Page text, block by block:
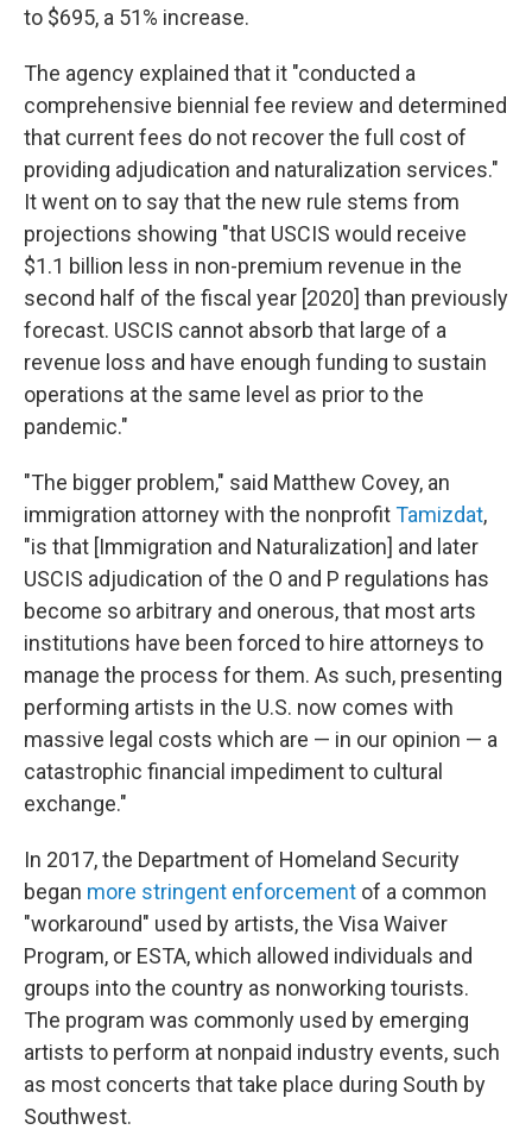
to $695, a 51% increase.
The agency explained that it "conducted a
comprehensive biennial fee review and determined
that current fees do not recover the full cost of
providing adjudication and naturalization services."
It went on to say that the new rule stems from
projections showing "that USCIS would receive
$1.1 billion less in non-premium revenue in the
second half of the fiscal year [2020] than previously
forecast. USCIS cannot absorb that large of a
revenue loss and have enough funding to sustain
operations at the same level as prior to the
pandemic."
"The bigger problem," said Matthew Covey, an
immigration attorney with the nonprofitTamizdat,
"is that [Immigration and Naturalization] and later
USCIS adjudication of the O and P regulations has
become so arbitrary and onerous, that most arts
institutions have been forced to hire attorneys to
manage the process for them. As such, presenting
performing artists in the U.S. now comes with
massive legal costs which are — in our opinion — a
catastrophic financial impediment to cultural
exchange."
In 2017, the Department of Homeland Security
began more stringent enforcement of a common
"workaround" used by artists, the Visa Waiver
Program, or ESTA, which allowed individuals and
groups into the country as nonworking tourists.
The program was commonly used by emerging
artists to perform at nonpaid industry events, such
as most concerts that take place during South by
Southwest.